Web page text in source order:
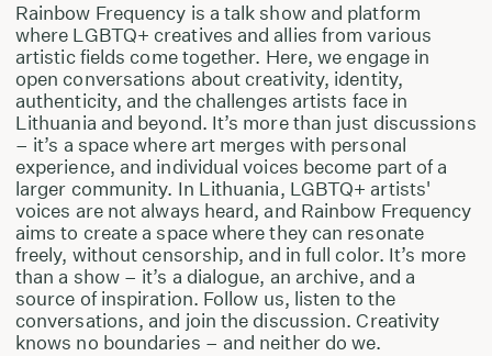
Rainbow Frequency is a talk show and platform
where LGBTQ+ creatives and allies from various
artistic fields come together. Here, we engage in
open conversations about creativity, identity,
authenticity, and the challenges artists face in
Lithuania and beyond. It’s more than just discussions
– it’s a space where art merges with personal
experience, and individual voices become part of a
larger community. In Lithuania, LGBTQ+ artists'
voices are not always heard, and Rainbow Frequency
aims to create a space where they can resonate
freely, without censorship, and in full color. It’s more
than a show – it’s a dialogue, an archive, and a
source of inspiration. Follow us, listen to the
conversations, and join the discussion. Creativity
knows no boundaries – and neither do we.